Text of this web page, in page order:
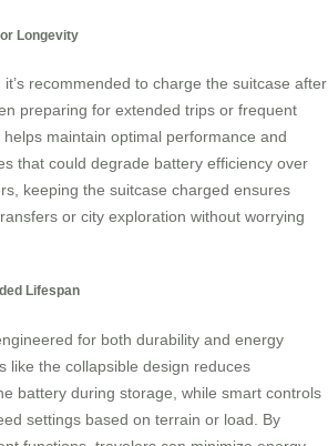
Longevity
recommended to charge the suitcase after
preparing for extended trips or frequent
maintain optimal performance and
that could degrade battery efficiency over
keeping the suitcase charged ensures
or city exploration without worrying
Lifespan
for both durability and energy
like the collapsible design reduces
battery during storage, while smart controls
settings based on terrain or load. By